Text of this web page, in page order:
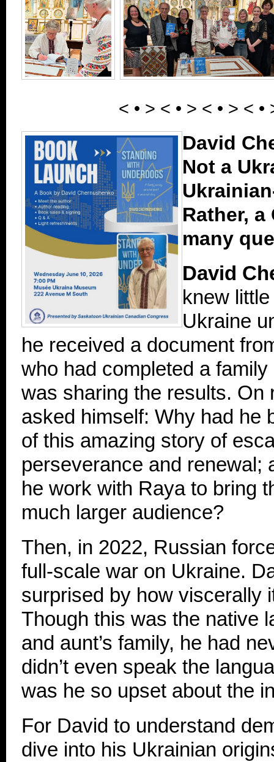
< • > < • > < • > < •
David
Not a
Rather,
many
David
knew
Ukraine
he received a document
who had completed a
was sharing the results. On
asked himself: Why had he
of this amazing story of
perseverance and renewal;
he work with Raya to bring
much larger audience?
Then, in 2022, Russian
full-scale war on Ukraine.
surprised by how viscerally
Though this was the native
and aunt’s family, he had
didn’t even speak the
was he so upset about the
For David to understand
dive into his Ukrainian